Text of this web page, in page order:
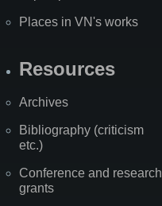
Places in VN's works
Resources
Archives
Bibliography (criticism
etc.)
Conference and research
grants